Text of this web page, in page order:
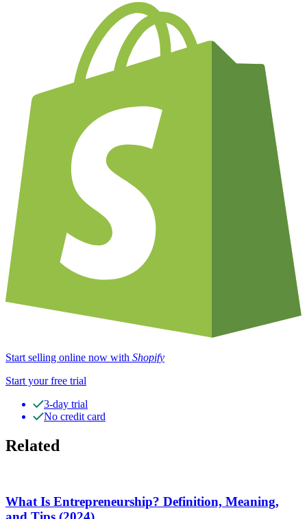
Start selling online now with Shopify
Start your free trial
3-day trial
No credit card
Related
What Is Entrepreneurship? Definition, Meaning,